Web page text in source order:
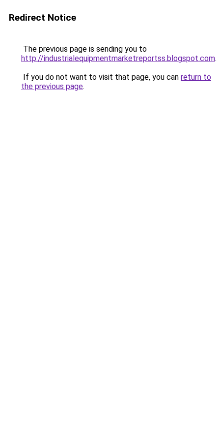
Redirect Notice
The previous page is sending you to
http://industrialequipmentmarketreportss.blogspot.com.
If you do not want to visit that page, you can return to
the previous page.